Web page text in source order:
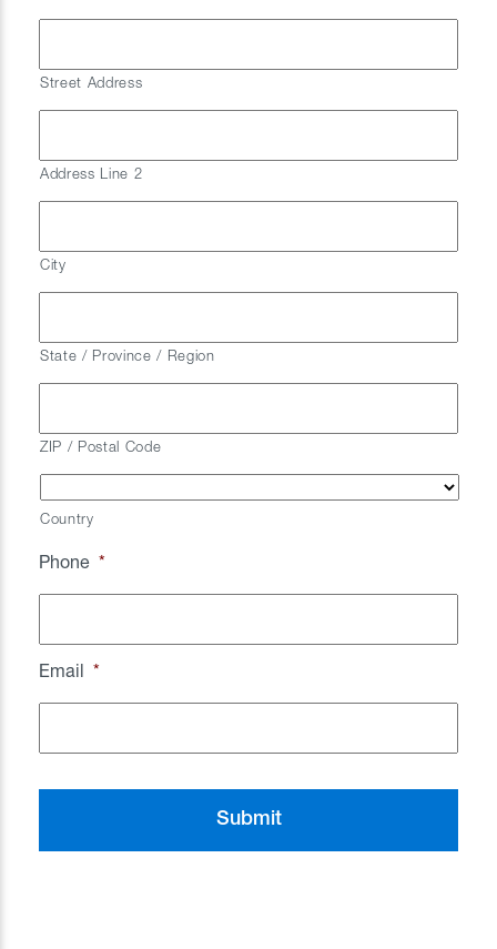
Street Address
Address Line 2
City
State / Province / Region
ZIP / Postal Code
Country
Phone *
Email *